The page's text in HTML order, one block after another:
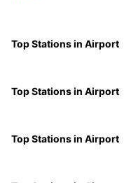
Top Stations in Airport
Top Stations in Airport
Top Stations in Airport